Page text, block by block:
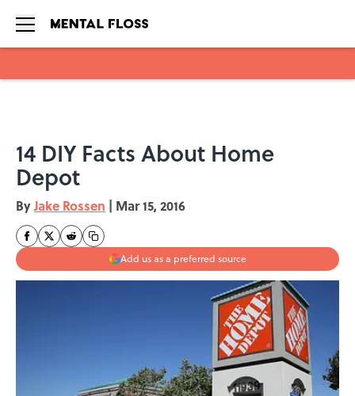
14 DIY Facts About Home
Depot
ByJake Rossen | Mar 15, 2016
Add us as a preferred source